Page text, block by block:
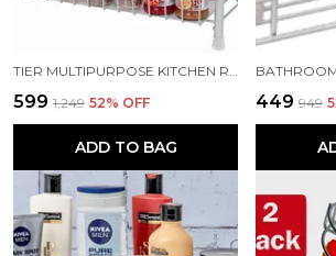
TIER MULTIPURPOSE KITCHEN RACK/KITCHEN STORAGE/STORAGE RACK/KITCHEN SHELF STEEL WALL SHELF (NUMBER OF SHELVES - 2, GREY)
₹599 ₹1,249 52% OFF
ADD TO BAG
₹449 ₹949